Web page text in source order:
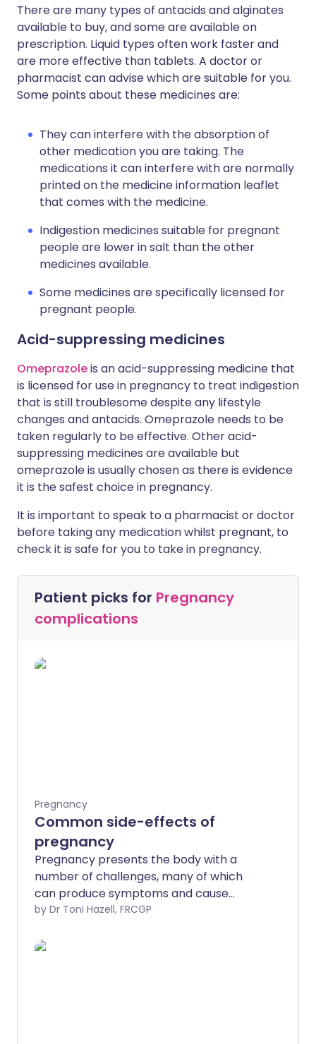
There are many types of antacids and alginates
available to buy, and some are available on
prescription. Liquid types often work faster and
are more effective than tablets. A doctor or
pharmacist can advise which are suitable for you.
Some points about these medicines are:
They can interfere with the absorption of
other medication you are taking. The
medications it can interfere with are normally
printed on the medicine information leaflet
that comes with the medicine.
Indigestion medicines suitable for pregnant
people are lower in salt than the other
medicines available.
Some medicines are specifically licensed for
pregnant people.
Acid-suppressing medicines
Omeprazoleis an acid-suppressing medicine that
is licensed for use in pregnancy to treat indigestion
that is still troublesome despite any lifestyle
changes and antacids. Omeprazole needs to be
taken regularly to be effective. Other acid-
suppressing medicines are available but
omeprazole is usually chosen as there is evidence
it is the safest choice in pregnancy.
It is important to speak to a pharmacist or doctor
before taking any medication whilst pregnant, to
check it is safe for you to take in pregnancy.
Patient picks for Pregnancy
complications
Pregnancy
Common side-effects of
pregnancy
Pregnancy presents the body with a
number of challenges, many of which
can produce symptoms and cause
problems. Many side effects of
baby, although complaints like nausea,
by Dr Toni Hazell, FRCGP